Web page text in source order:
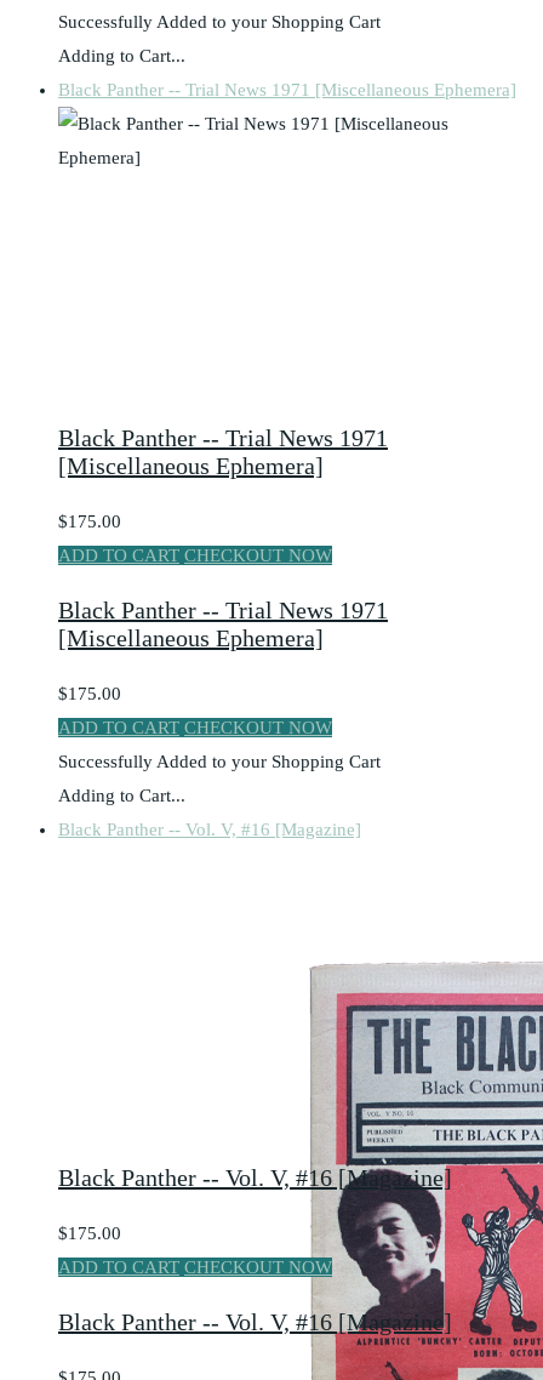
Successfully Added to your Shopping Cart
Adding to Cart...
Black Panther -- Trial News 1971 [Miscellaneous Ephemera]
Black Panther -- Trial News 1971
[Miscellaneous Ephemera]
$175.00
ADD TO CART CHECKOUT NOW
Black Panther -- Trial News 1971
[Miscellaneous Ephemera]
$175.00
ADD TO CART CHECKOUT NOW
Successfully Added to your Shopping Cart
Adding to Cart...
Black Panther -- Vol. V, #16 [Magazine]
Black Panther -- Vol. V, #16 [Magazine]
$175.00
ADD TO CART CHECKOUT NOW
Black Panther -- Vol. V, #16 [Magazine]